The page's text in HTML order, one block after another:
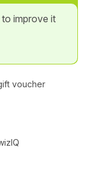
improve it
voucher